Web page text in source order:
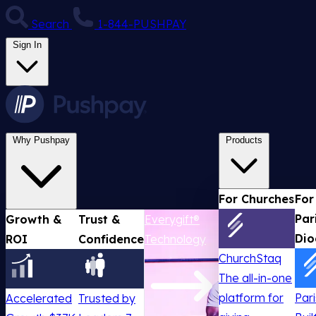
Search 1-844-PUSHPAY
Sign In
Why Pushpay
Growth &
ROI
Accelerated
Trust &
Confidence
Trusted by
Everygift®
Technology
Products
For Churches
ChurchStaq
The all-in-one
platform for